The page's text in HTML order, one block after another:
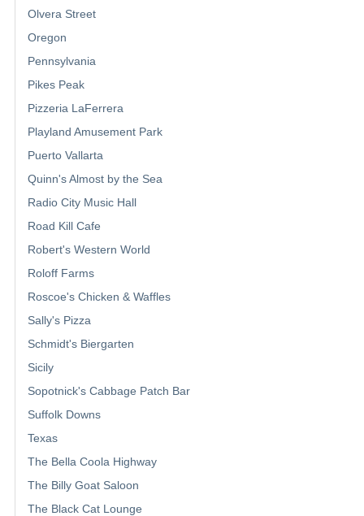
Olvera Street
Oregon
Pennsylvania
Pikes Peak
Pizzeria LaFerrera
Playland Amusement Park
Puerto Vallarta
Quinn's Almost by the Sea
Radio City Music Hall
Road Kill Cafe
Robert's Western World
Roloff Farms
Roscoe's Chicken & Waffles
Sally's Pizza
Schmidt's Biergarten
Sicily
Sopotnick's Cabbage Patch Bar
Suffolk Downs
Texas
The Bella Coola Highway
The Billy Goat Saloon
The Black Cat Lounge